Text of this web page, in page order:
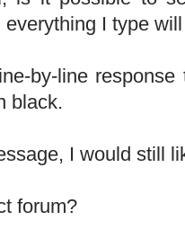
I type
by-line
black.
I would still
forum?